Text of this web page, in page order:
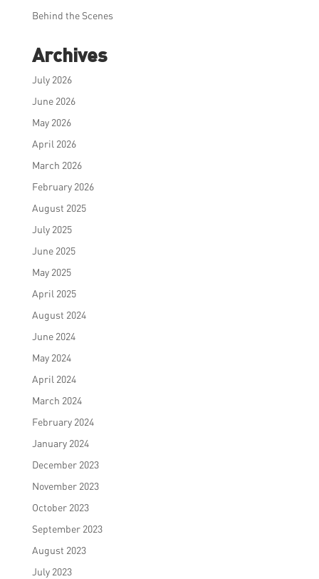
Behind the Scenes
Archives
July 2026
June 2026
May 2026
April 2026
March 2026
February 2026
August 2025
July 2025
June 2025
May 2025
April 2025
August 2024
June 2024
May 2024
April 2024
March 2024
February 2024
January 2024
December 2023
November 2023
October 2023
September 2023
August 2023
July 2023